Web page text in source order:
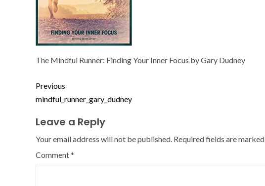
The Mindful Runner: Finding Your Inner Focus by Gary Dudney
Previous
mindful_runner_gary_dudney
Leave a Reply
Your email address will not be published. Required fields are marked
Comment*